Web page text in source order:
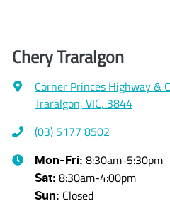
Chery Traralgon
Corner Princes Highway &
Traralgon, VIC, 3844
(03) 5177 8502
Mon-Fri: 8:30am-5:30pm
Sat: 8:30am-4:00pm
Sun: Closed